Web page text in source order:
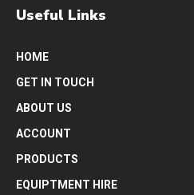
Useful Links
HOME
GET IN TOUCH
ABOUT US
ACCOUNT
PRODUCTS
EQUIPTMENT HIRE